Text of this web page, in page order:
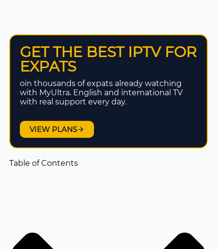
GET THE BEST IPTV FOR
EXPATS
oin thousands of expats already watching
with MyUltra. English and international TV
with real support every day.
VIEW PLANS
Table of Contents